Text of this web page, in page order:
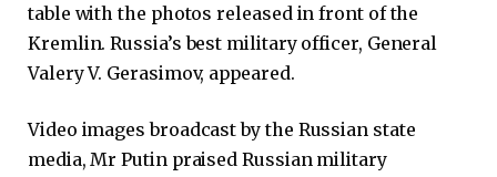
table with the photos released in front of the
Kremlin. Russia’s best military officer, General
Valery V. Gerasimov, appeared.
Video images broadcast by the Russian state
media, Mr Putin praised Russian military